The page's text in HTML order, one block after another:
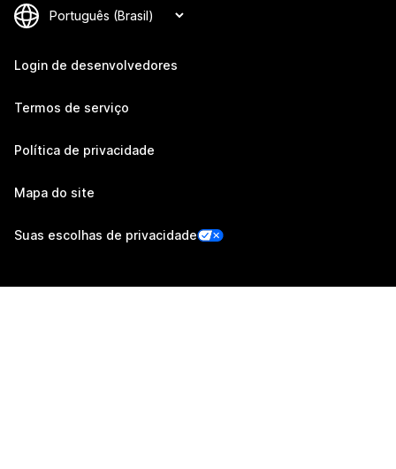
Login de desenvolvedores
Termos de serviço
Política de privacidade
Mapa do site
Suas escolhas de privacidade